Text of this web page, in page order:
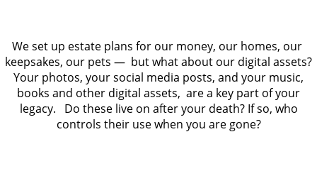
We set up estate plans for our money, our homes, our
keepsakes, our pets — but what about our digital assets?
Your photos, your social media posts, and your music,
books and other digital assets, are a key part of your
legacy. Do these live on after your death? If so, who
controls their use when you are gone?